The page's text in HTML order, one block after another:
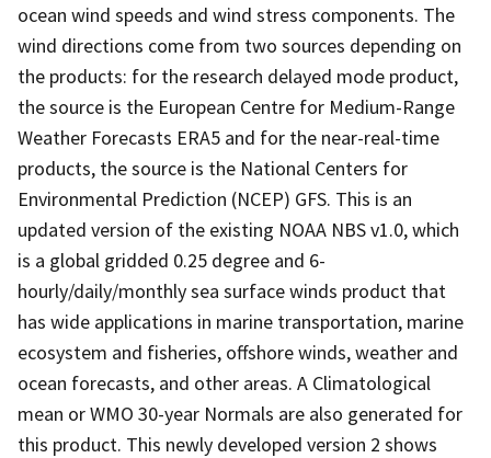
ocean wind speeds and wind stress components. The
wind directions come from two sources depending on
the products: for the research delayed mode product,
the source is the European Centre for Medium-Range
Weather Forecasts ERA5 and for the near-real-time
products, the source is the National Centers for
Environmental Prediction (NCEP) GFS. This is an
updated version of the existing NOAA NBS v1.0, which
is a global gridded 0.25 degree and 6-
hourly/daily/monthly sea surface winds product that
has wide applications in marine transportation, marine
ecosystem and fisheries, offshore winds, weather and
ocean forecasts, and other areas. A Climatological
mean or WMO 30-year Normals are also generated for
this product. This newly developed version 2 shows